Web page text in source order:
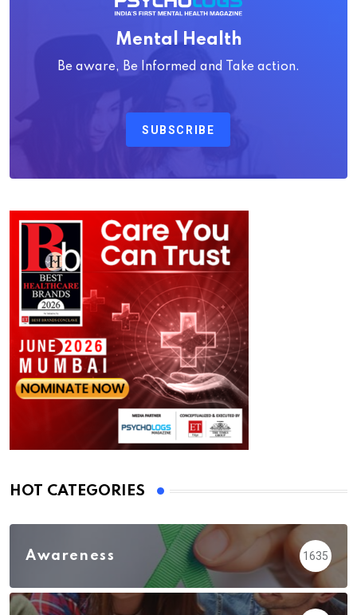
Mental Health
Be aware, Be Informed and Take action.
SUBSCRIBE
HOT CATEGORIES
Awareness 1635